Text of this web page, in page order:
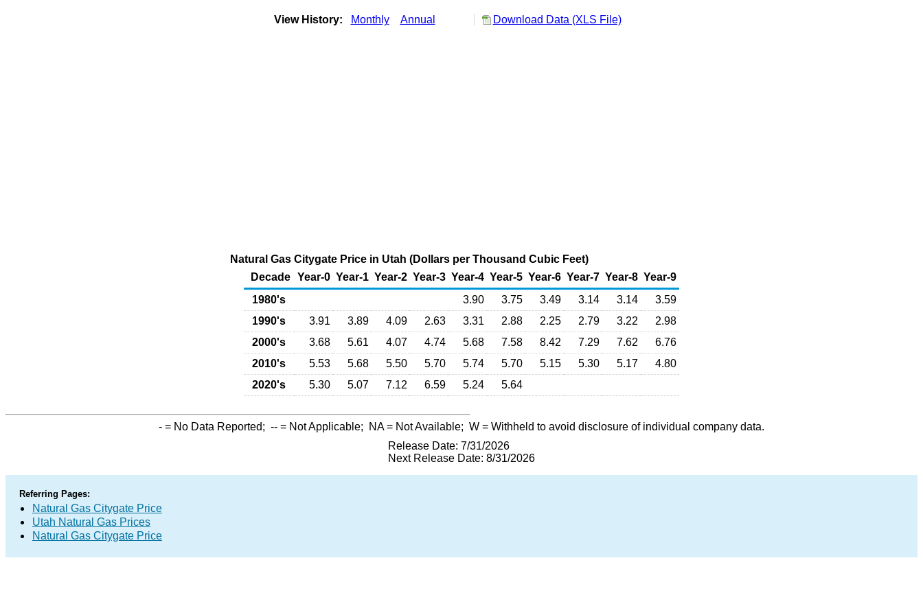
View History: Monthly Annual Download Data (XLS File)
Natural Gas Citygate Price in Utah (Dollars per Thousand Cubic Feet)
Decade Year-0 Year-1 Year-2 Year-3 Year-4 Year-5 Year-6 Year-7 Year-8 Year-9
1980's
3.90 3.75 3.49 3.14 3.14
3.59
1990's
3.91 3.89 4.09 2.63 3.31 2.88 2.25 2.79 3.22
2.98
2000's
3.68 5.61 4.07 4.74 5.68 7.58 8.42 7.29 7.62
6.76
2010's
5.53 5.68 5.50 5.70 5.74 5.70 5.15 5.30 5.17
4.80
2020's
5.30 5.07 7.12 6.59 5.24 5.64
- = No Data Reported; -- = Not Applicable; NA= Not Available; W = Withheld to avoid disclosure of individual company data.
Release Date: 7/31/2026
Next Release Date: 8/31/2026
Referring Pages:
Natural Gas Citygate Price
Utah Natural Gas Prices
Natural Gas Citygate Price